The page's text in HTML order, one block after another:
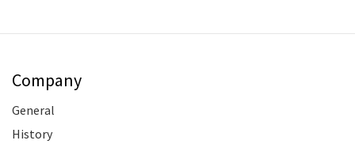
Company
General
History